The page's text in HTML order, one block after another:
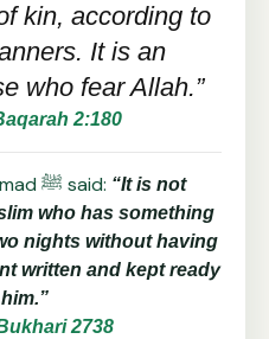
kin, according to
It is an
who fear Allah.”
2:180
The Prophet Muhammad ﷺ said: “It is not
who has something
nights without having
written and kept ready
2738